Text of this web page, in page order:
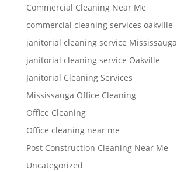
Commercial Cleaning Near Me
commercial cleaning services oakville
janitorial cleaning service Mississauga
janitorial cleaning service Oakville
Janitorial Cleaning Services
Mississauga Office Cleaning
Office Cleaning
Office cleaning near me
Post Construction Cleaning Near Me
Uncategorized